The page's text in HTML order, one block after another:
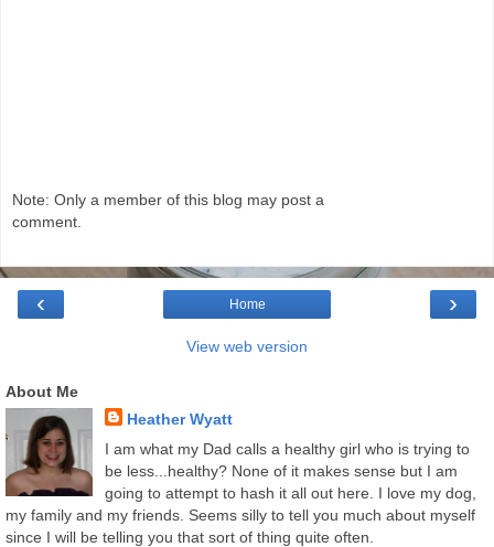
Note: Only a member of this blog may post a
comment.
‹ ›
Home
View web version
About Me
Heather Wyatt
I am what my Dad calls a healthy girl who is trying to
be less...healthy? None of it makes sense but I am
going to attempt to hash it all out here. I love my dog,
my family and my friends. Seems silly to tell you much about myself
since I will be telling you that sort of thing quite often.